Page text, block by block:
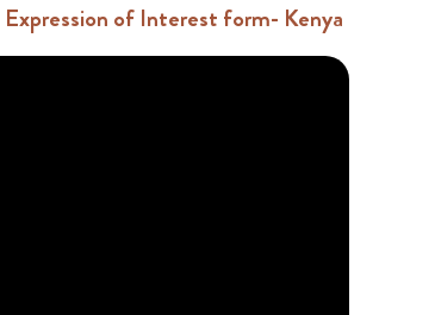
of Interest form- Kenya